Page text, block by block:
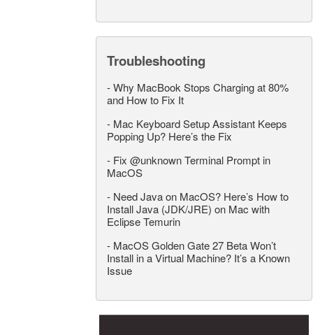
Troubleshooting
-Why MacBook Stops Charging at 80%
and How to Fix It
- Mac Keyboard Setup Assistant Keeps
Popping Up? Here’s the Fix
- Fix @unknown Terminal Prompt in
MacOS
- Need Java on MacOS? Here’s How to
Install Java (JDK/JRE) on Mac with
Eclipse Temurin
- MacOS Golden Gate 27 Beta Won’t
Install in a Virtual Machine? It’s a Known
Issue